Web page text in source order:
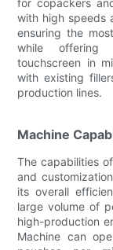
with high speeds
ensuring the
while offering
touchscreen in
with existing
production lines.
Machine
The capabilities
and
its overall
large volume of
high-production
Machine can